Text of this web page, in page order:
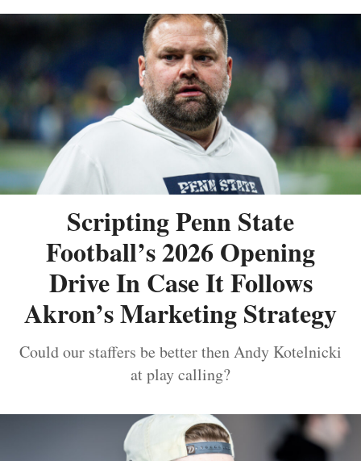
Scripting Penn State
Football’s 2026 Opening
Drive In Case It Follows
Akron’s Marketing Strategy
Could our staffers be better then Andy Kotelnicki
at play calling?